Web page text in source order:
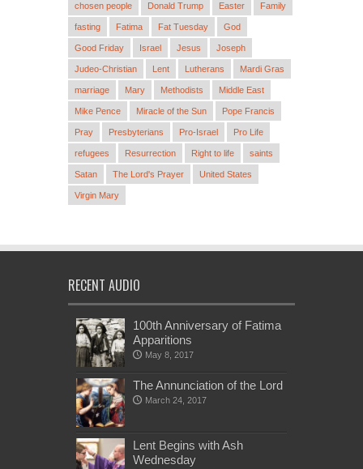
chosen people Donald Trump Easter Family
fasting Fatima Fat Tuesday God
Good Friday Israel Jesus Joseph
Judeo-Christian Lent Lutherans Mardi Gras
marriage Mary Methodists Middle East
Mike Pence Miracle of the Sun Pope Francis
Pray Presbyterians Pro-Israel Pro Life
refugees Resurrection Right to life saints
Satan The Lord's Prayer United States
Virgin Mary
RECENT AUDIO
100th Anniversary of Fatima
Apparitions
May 8, 2017
The Annunciation of the Lord
March 24, 2017
Lent Begins with Ash
Wednesday